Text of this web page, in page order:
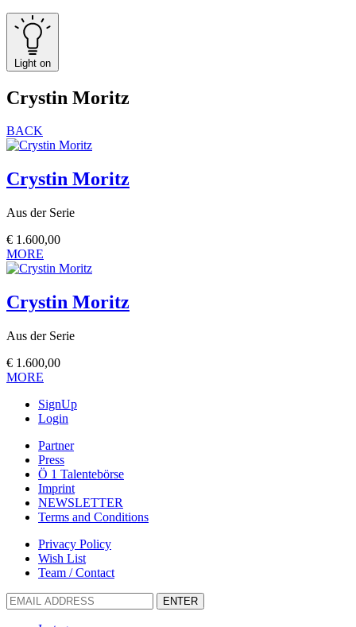
Light on
Crystin Moritz
BACK
Crystin Moritz
Aus der Serie
€ 1.600,00
MORE
Crystin Moritz
Aus der Serie
€ 1.600,00
MORE
SignUp
Login
Partner
Press
Ö 1 Talentebörse
Imprint
NEWSLETTER
Terms and Conditions
Privacy Policy
Wish List
Team / Contact
ENTER